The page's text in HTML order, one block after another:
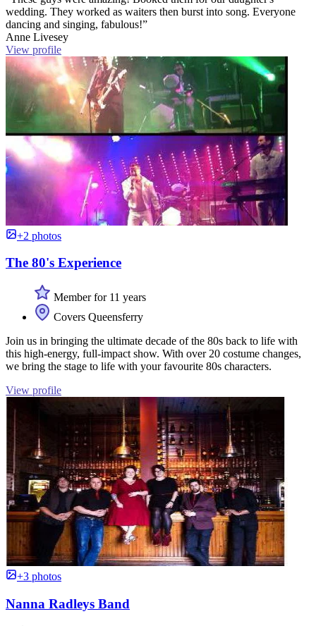
wedding. They worked as waiters then burst into song. Everyone
dancing and singing, fabulous!”
Anne Livesey
View profile
+2 photos
The 80's Experience
Member for 11 years
Covers Queensferry
Join us in bringing the ultimate decade of the 80s back to life with
this high-energy, full-impact show. With over 20 costume changes,
we bring the stage to life with your favourite 80s characters.
View profile
+3 photos
Nanna Radleys Band